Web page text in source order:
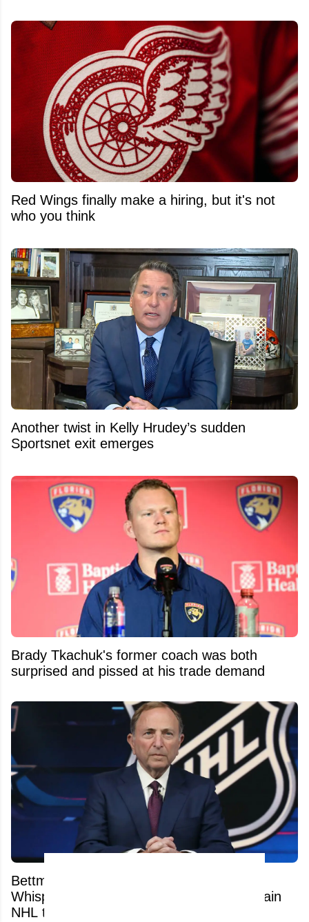
Red Wings finally make a hiring, but it's not
who you think
Another twist in Kelly Hrudey’s sudden
Sportsnet exit emerges
Brady Tkachuk's former coach was both
surprised and pissed at his trade demand
Bettman's Next Nightmare? Relocation
Whispers Are Now Swirling Around a certain
NHL team